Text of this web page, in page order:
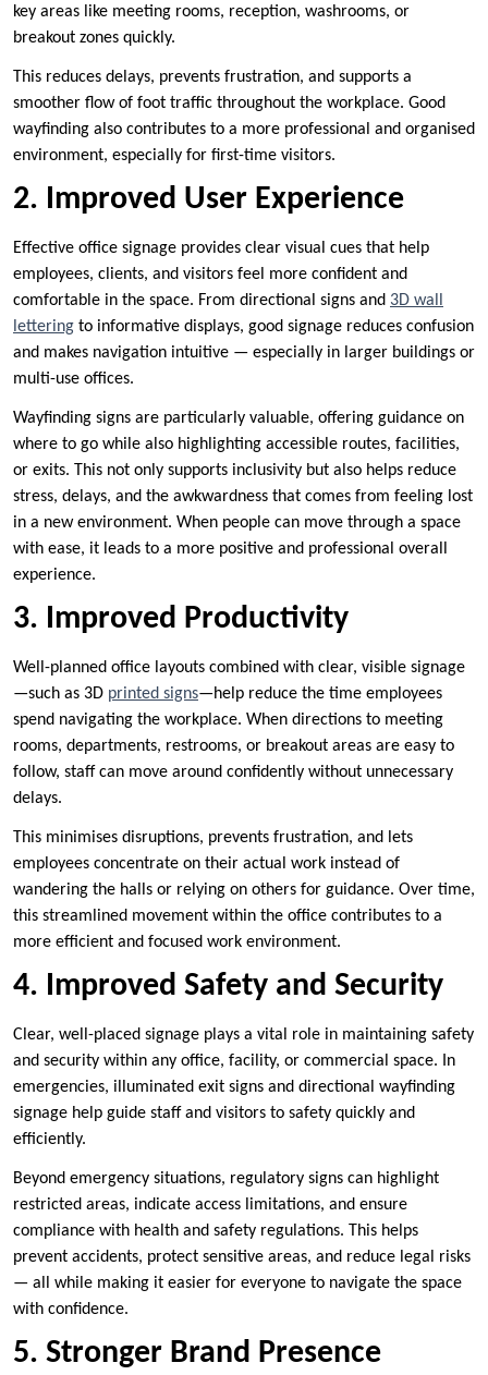
key areas like meeting rooms, reception, washrooms, or
breakout zones quickly.
This reduces delays, prevents frustration, and supports a
smoother flow of foot traffic throughout the workplace. Good
wayfinding also contributes to a more professional and organised
environment, especially for first-time visitors.
2. Improved User Experience
Effective office signage provides clear visual cues that help
employees, clients, and visitors feel more confident and
comfortable in the space. From directional signs and 3D wall
lettering to informative displays, good signage reduces confusion
and makes navigation intuitive — especially in larger buildings or
multi-use offices.
Wayfinding signs are particularly valuable, offering guidance on
where to go while also highlighting accessible routes, facilities,
or exits. This not only supports inclusivity but also helps reduce
stress, delays, and the awkwardness that comes from feeling lost
in a new environment. When people can move through a space
with ease, it leads to a more positive and professional overall
experience.
3. Improved Productivity
Well-planned office layouts combined with clear, visible signage
—such as 3D printed signs—help reduce the time employees
spend navigating the workplace. When directions to meeting
rooms, departments, restrooms, or breakout areas are easy to
follow, staff can move around confidently without unnecessary
delays.
This minimises disruptions, prevents frustration, and lets
employees concentrate on their actual work instead of
wandering the halls or relying on others for guidance. Over time,
this streamlined movement within the office contributes to a
more efficient and focused work environment.
4. Improved Safety and Security
Clear, well-placed signage plays a vital role in maintaining safety
and security within any office, facility, or commercial space. In
emergencies, illuminated exit signs and directional wayfinding
signage help guide staff and visitors to safety quickly and
efficiently.
Beyond emergency situations, regulatory signs can highlight
restricted areas, indicate access limitations, and ensure
compliance with health and safety regulations. This helps
prevent accidents, protect sensitive areas, and reduce legal risks
— all while making it easier for everyone to navigate the space
with confidence.
5. Stronger Brand Presence